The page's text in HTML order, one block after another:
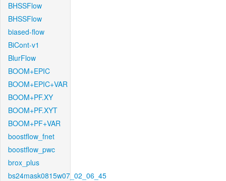
BHSSFlow
BHSSFlow
biased-flow
BiCont-v1
BlurFlow
BOOM+EPIC
BOOM+EPIC+VAR
BOOM+PF.XY
BOOM+PF.XYT
BOOM+PF+VAR
boostflow_fnet
boostflow_pwc
brox_plus
bs24mask0815w07_02_06_45